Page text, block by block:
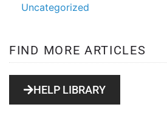
Uncategorized
FIND MORE ARTICLES
HELP LIBRARY